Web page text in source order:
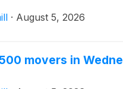
· August 5, 2026
movers in